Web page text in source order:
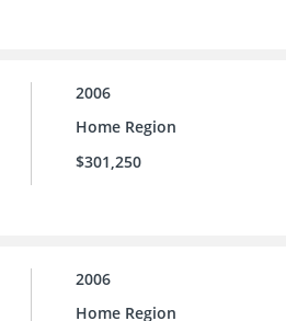
2006
Home Region
$301,250
2006
Home Region